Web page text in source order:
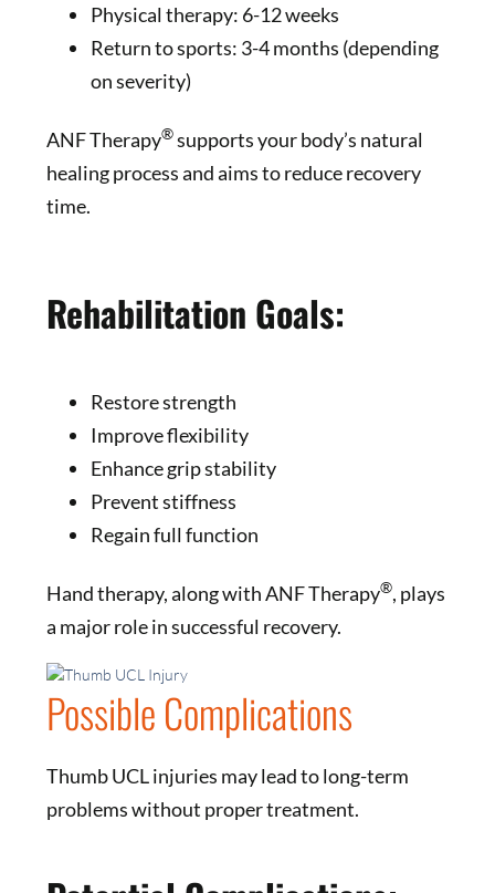
Physical therapy: 6-12 weeks
Return to sports: 3-4 months (depending
on severity)
ANF Therapy®supports your body’s natural
healing process and aims to reduce recovery
time.
Rehabilitation Goals:
Restore strength
Improve flexibility
Enhance grip stability
Prevent stiffness
Regain full function
Hand therapy, along with ANF Therapy®, plays
a major role in successful recovery.
Possible Complications
Thumb UCL injuries may lead to long-term
problems without proper treatment.